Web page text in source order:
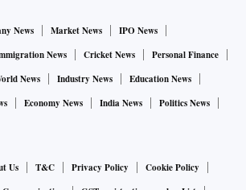
News Market News
IPO News
News Cricket News
Personal Finance
News Industry News
Education News
Economy News India News
Politics News
Us T&C Privacy Policy
Cookie Policy